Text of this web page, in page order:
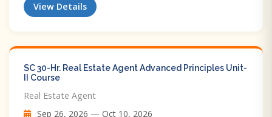
View Details
SC 30-Hr. Real Estate Agent Advanced Principles Unit-
II Course
Real Estate Agent
Sep 26, 2026 — Oct 10, 2026